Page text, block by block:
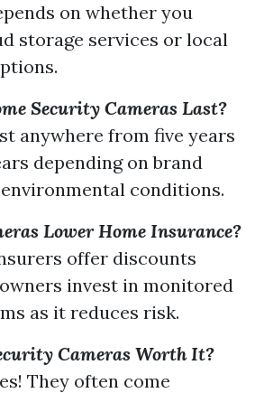
on whether you
storage services or local
Security Cameras Last?
anywhere from five years
depending on brand
conditions.
Lower Home Insurance?
offer discounts
invest in monitored
as it reduces risk.
Cameras Worth It?
They often come